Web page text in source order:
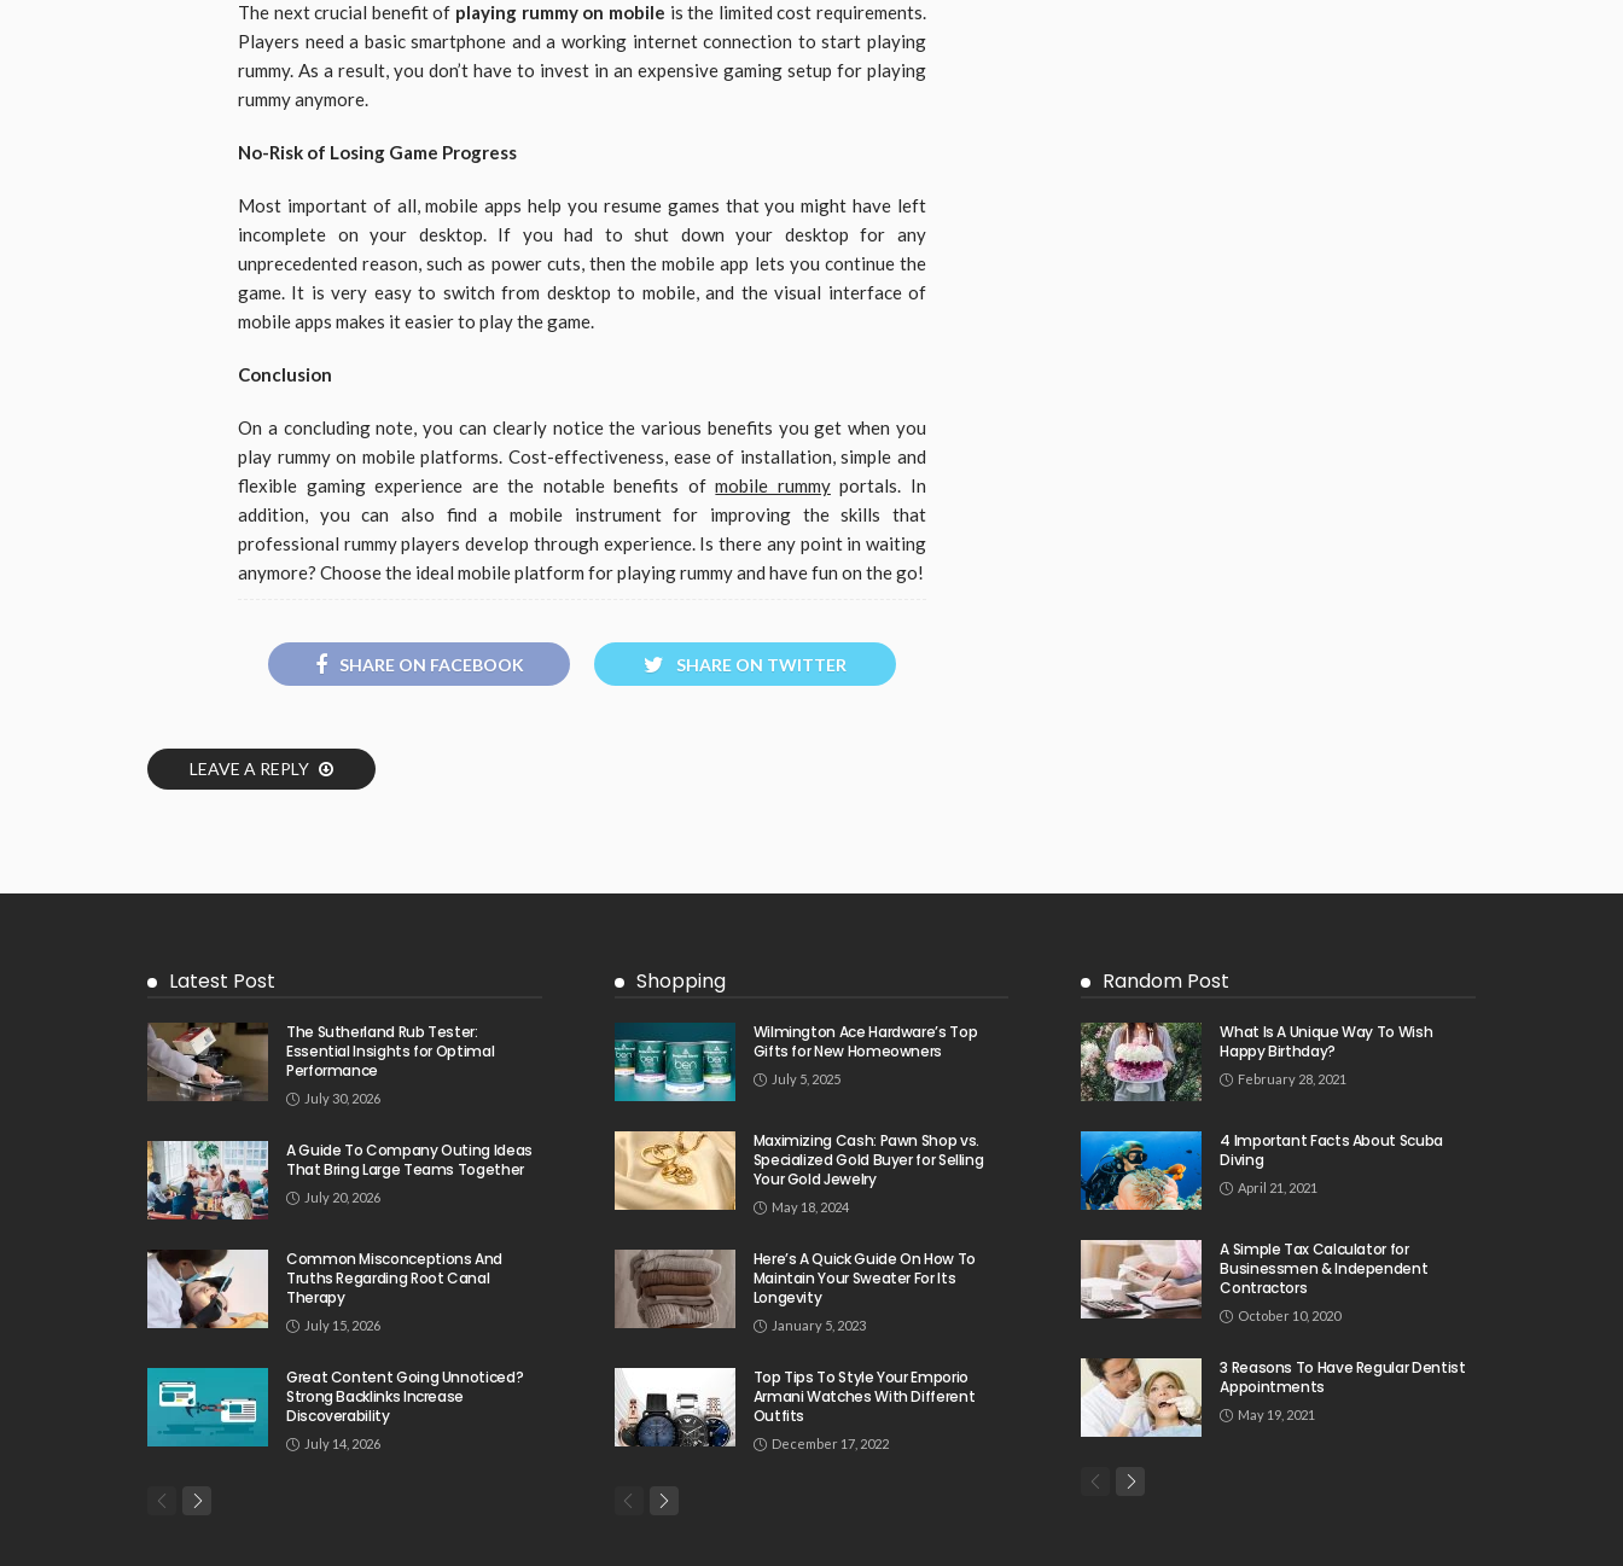
The next crucial benefit of playing rummy on mobile is the limited cost requirements.
Players need a basic smartphone and a working internet connection to start playing
rummy. As a result, you don’t have to invest in an expensive gaming setup for playing
rummy anymore.
No-Risk of Losing Game Progress
Most important of all, mobile apps help you resume games that you might have left
incomplete on your desktop. If you had to shut down your desktop for any
unprecedented reason, such as power cuts, then the mobile app lets you continue the
game. It is very easy to switch from desktop to mobile, and the visual interface of
mobile apps makes it easier to play the game.
Conclusion
On a concluding note, you can clearly notice the various benefits you get when you
play rummy on mobile platforms. Cost-effectiveness, ease of installation, simple and
flexible gaming experience are the notable benefits ofmobile rummyportals. In
addition, you can also find a mobile instrument for improving the skills that
professional rummy players develop through experience. Is there any point in waiting
anymore? Choose the ideal mobile platform for playing rummy and have fun on the go!
SHARE ON FACEBOOK SHARE ON TWITTER
LEAVE A REPLY
Latest Post
The Sutherland Rub Tester:
Essential Insights for Optimal
Performance
July 30, 2026
A Guide To Company Outing Ideas
That Bring Large Teams Together
July 20, 2026
Common Misconceptions And
Truths Regarding Root Canal
Therapy
July 15, 2026
Great Content Going Unnoticed?
Strong Backlinks Increase
Discoverability
July 14, 2026
Shopping
Wilmington Ace Hardware’s Top
Gifts for New Homeowners
July 5, 2025
Maximizing Cash: Pawn Shop vs.
Specialized Gold Buyer for Selling
Your Gold Jewelry
May 18, 2024
Here’s A Quick Guide On How To
Maintain Your Sweater For Its
Longevity
January 5, 2023
Top Tips To Style Your Emporio
Armani Watches With Different
Outfits
December 17, 2022
Random Post
What Is A Unique Way To Wish
Happy Birthday?
February 28, 2021
4 Important Facts About Scuba
Diving
April 21, 2021
A Simple Tax Calculator for
Businessmen & Independent
Contractors
October 10, 2020
3 Reasons To Have Regular Dentist
Appointments
May 19, 2021